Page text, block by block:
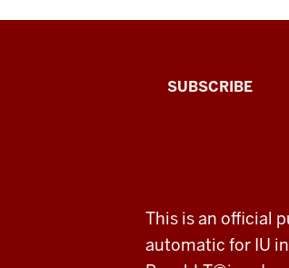
The
A
fresh
SUBSCRIBE
ADDITIONAL
LINKS
AND
RESOURCES
This is an official
automatic for IU